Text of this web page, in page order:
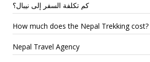
كم تكلفة السفر إلى نيبال؟
How much does the Nepal Trekking cost?
Nepal Travel Agency